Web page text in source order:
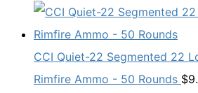
CCI Quiet-22 Segmented 22
Rimfire Ammo - 50 Rounds $